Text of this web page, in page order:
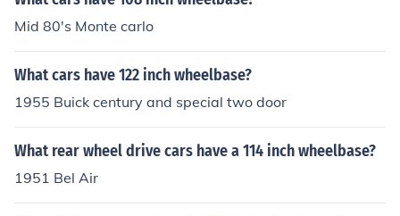
Mid 80's Monte carlo
What cars have 122 inch wheelbase?
1955 Buick century and special two door
What rear wheel drive cars have a 114 inch wheelbase?
1951 Bel Air